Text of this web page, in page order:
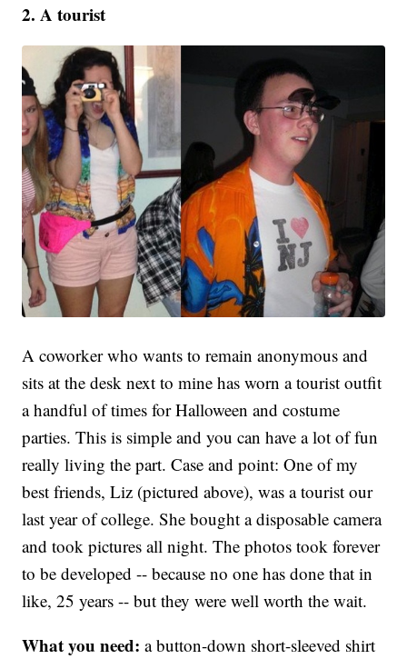
2. A tourist
A coworker who wants to remain anonymous and
sits at the desk next to mine has worn a tourist outfit
a handful of times for Halloween and costume
parties. This is simple and you can have a lot of fun
really living the part. Case and point: One of my
best friends, Liz (pictured above), was a tourist our
last year of college. She bought a disposable camera
and took pictures all night. The photos took forever
to be developed -- because no one has done that in
like, 25 years -- but they were well worth the wait.
What you need:a button-down short-sleeved shirt